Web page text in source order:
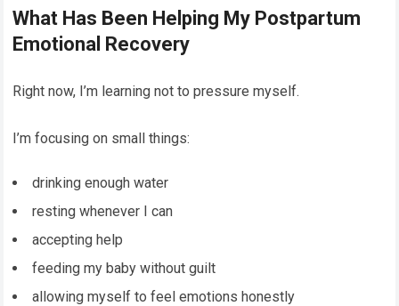
What Has Been Helping My Postpartum
Emotional Recovery
Right now, I’m learning not to pressure myself.
I’m focusing on small things:
drinking enough water
resting whenever I can
accepting help
feeding my baby without guilt
allowing myself to feel emotions honestly